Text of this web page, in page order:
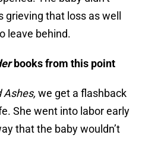
grieving that loss as well
leave behind.
books from this point
Ashes, we get a flashback
She went into labor early
that the baby wouldn’t